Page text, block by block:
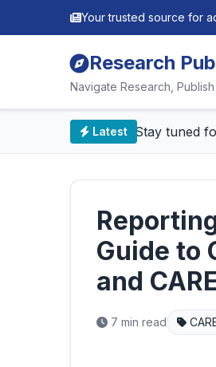
Your trusted source for
Research
Navigate Research,
Latest📰 Stay tuned
Guide to
and
7 min read